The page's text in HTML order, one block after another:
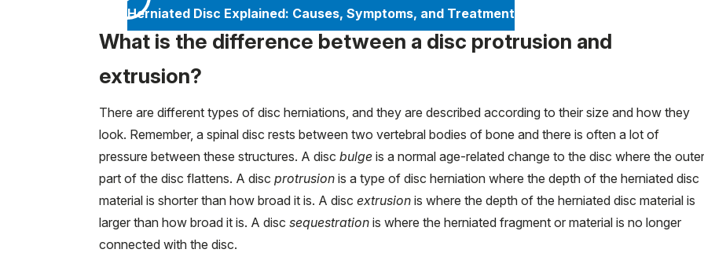
Herniated Disc Explained: Causes, Symptoms, and Treatment
What is the difference between a disc protrusion and
extrusion?
There are different types of disc herniations, and they are described according to their size and how they
look. Remember, a spinal disc rests between two vertebral bodies of bone and there is often a lot of
pressure between these structures. A disc bulge is a normal age-related change to the disc where the outer
part of the disc flattens. A disc protrusion is a type of disc herniation where the depth of the herniated disc
material is shorter than how broad it is. A disc extrusion is where the depth of the herniated disc material is
larger than how broad it is. A disc sequestration is where the herniated fragment or material is no longer
connected with the disc.